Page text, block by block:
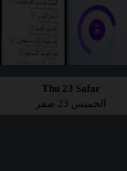
Thu 23 Safar
الخميس 23 صفر